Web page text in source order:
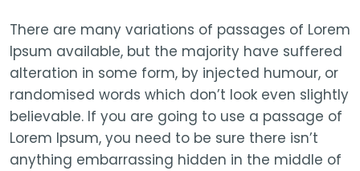
There are many variations of passages of Lorem
Ipsum available, but the majority have suffered
alteration in some form, by injected humour, or
randomised words which don’t look even slightly
believable. If you are going to use a passage of
Lorem Ipsum, you need to be sure there isn’t
anything embarrassing hidden in the middle of